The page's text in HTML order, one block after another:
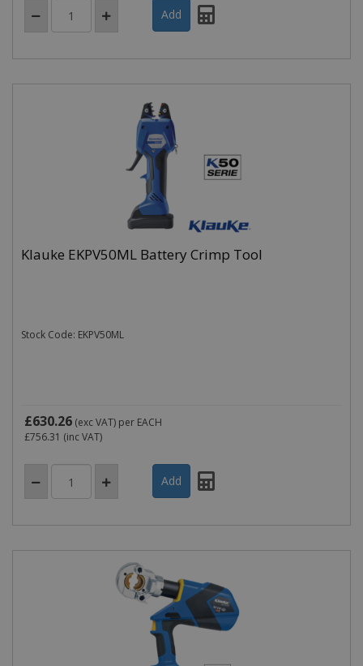
Klauke EKPV50ML Battery Crimp Tool
Stock Code: EKPV50ML
£630.26 (exc VAT) per EACH
£756.31 (inc VAT)